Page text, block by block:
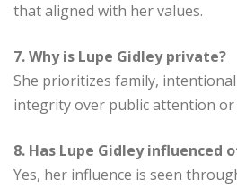
that aligned with her values.
7. Why is Lupe Gidley private?
She prioritizes family,
integrity over public attention or
8. Has Lupe Gidley influenced
Yes, her influence is seen